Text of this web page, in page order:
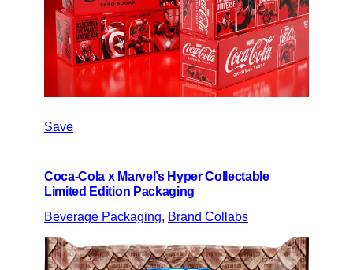
Save
Coca-Cola x Marvel’s Hyper Collectable
Limited Edition Packaging
Beverage Packaging, Brand Collabs